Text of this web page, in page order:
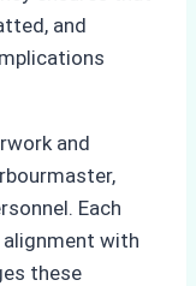
and
and
Each
with
these